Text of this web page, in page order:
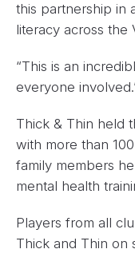
this partnership in
literacy across the
“This is an
everyone
Thick & Thin held
with more than
family members
mental health
Players from all
Thick and Thin on